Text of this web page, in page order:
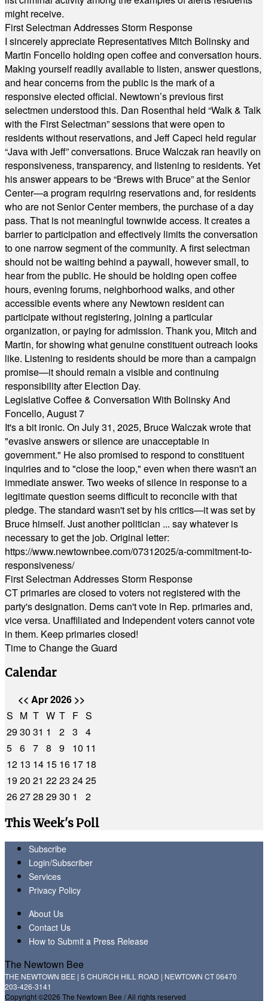
might receive.
First Selectman Addresses Storm Response
I sincerely appreciate Representatives Mitch Bolinsky and
Martin Foncello holding open coffee and conversation hours.
Making yourself readily available to listen, answer questions,
and hear concerns from the public is the mark of a
responsive elected official. Newtown’s previous first
selectmen understood this. Dan Rosenthal held “Walk & Talk
with the First Selectman” sessions that were open to
residents without reservations, and Jeff Capeci held regular
“Java with Jeff” conversations. Bruce Walczak ran heavily on
responsiveness, transparency, and listening to residents. Yet
his answer appears to be “Brews with Bruce” at the Senior
Center—a program requiring reservations and, for residents
who are not Senior Center members, the purchase of a day
pass. That is not meaningful townwide access. It creates a
barrier to participation and effectively limits the conversation
to one narrow segment of the community. A first selectman
should not be waiting behind a paywall, however small, to
hear from the public. He should be holding open coffee
hours, evening forums, neighborhood walks, and other
accessible events where any Newtown resident can
participate without registering, joining a particular
organization, or paying for admission. Thank you, Mitch and
Martin, for showing what genuine constituent outreach looks
like. Listening to residents should be more than a campaign
promise—it should remain a visible and continuing
responsibility after Election Day.
Legislative Coffee & Conversation With Bolinsky And
Foncello, August 7
It's a bit ironic. On July 31, 2025, Bruce Walczak wrote that
"evasive answers or silence are unacceptable in
government." He also promised to respond to constituent
inquiries and to "close the loop," even when there wasn't an
immediate answer. Two weeks of silence in response to a
legitimate question seems difficult to reconcile with that
pledge. The standard wasn't set by his critics—it was set by
Bruce himself. Just another politician ... say whatever is
necessary to get the job. Original letter:
https://www.newtownbee.com/07312025/a-commitment-to-
responsiveness/
First Selectman Addresses Storm Response
CT primaries are closed to voters not registered with the
party's designation. Dems can't vote in Rep. primaries and,
vice versa. Unaffiliated and Independent voters cannot vote
in them. Keep primaries closed!
Time to Change the Guard
Calendar
<< Apr 2026 >>
S M T W T F S
2930 31 1 2 3
4
5 6 7 8 9 10 11
12 13 14 15 16 17 18
1920 21 2223 2425
262728 2930 1
2
This Week's Poll
Subscribe
Login/Subscriber
Services
Privacy Policy
About Us
Contact Us
How to Submit a Press Release
The Newtown Bee
THE NEWTOWN BEE | 5 CHURCH HILL ROAD | NEWTOWN CT 06470
203-426-3141
Copyright ©2026 The Newtown Bee / All rights reserved